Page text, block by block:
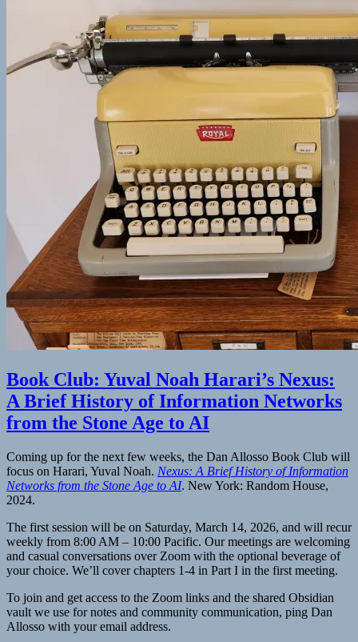
Book Club: Yuval Noah Harari’s Nexus:
A Brief History of Information Networks
from the Stone Age to AI
Coming up for the next few weeks, the Dan Allosso Book Club will
focus on Harari, Yuval Noah. Nexus: A Brief History of Information
Networks from the Stone Age to AI. New York: Random House,
2024.
The first session will be on Saturday, March 14, 2026, and will recur
weekly from 8:00 AM – 10:00 Pacific. Our meetings are welcoming
and casual conversations over Zoom with the optional beverage of
your choice. We’ll cover chapters 1-4 in Part I in the first meeting.
To join and get access to the Zoom links and the shared Obsidian
vault we use for notes and community communication, ping Dan
Allosso with your email address.